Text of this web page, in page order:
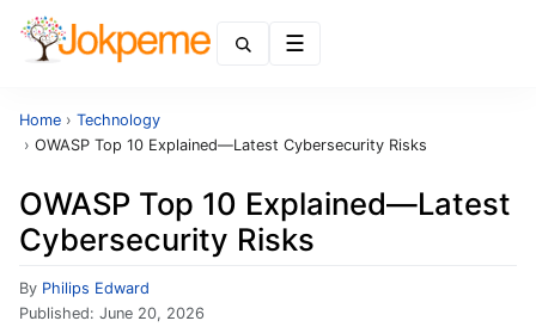
Home › Technology
› OWASP Top 10 Explained—Latest Cybersecurity Risks
OWASP Top 10 Explained—Latest
Cybersecurity Risks
By Philips Edward
Published: June 20, 2026